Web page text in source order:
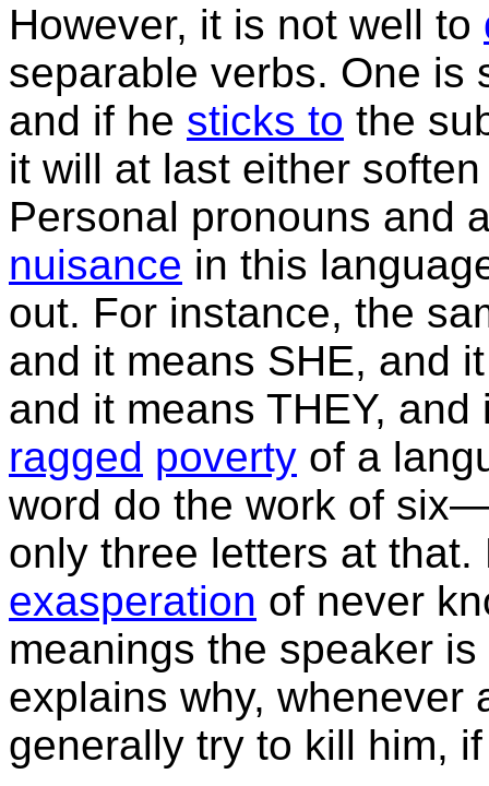
However, it is not well to
separable verbs. One is
and if he sticks to the
it will at last either
Personal pronouns and
nuisance in this
out. For instance, the
and it means SHE, and
and it means THEY,
ragged poverty of a
word do the work of
only three letters at
exasperation of never
meanings the speaker
explains why, whenever
generally try to kill him,